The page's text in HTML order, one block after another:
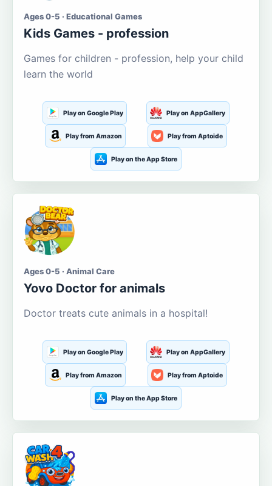
Ages 0-5 · Educational Games
Kids Games - profession
Games for children - profession, help your child
learn the world
Play on Google Play Play on AppGallery
Play from Amazon Play from Aptoide
Play on the App Store
Ages 0-5 · Animal Care
Yovo Doctor for animals
Doctor treats cute animals in a hospital!
Play on Google Play Play on AppGallery
Play from Amazon Play from Aptoide
Play on the App Store